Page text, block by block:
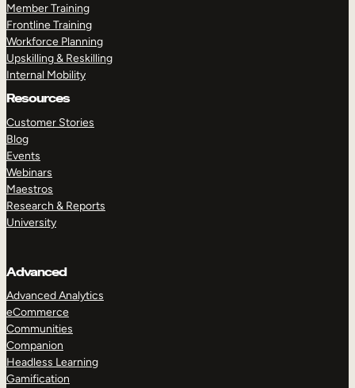
Member Training
Frontline Training
Workforce Planning
Upskilling & Reskilling
Internal Mobility
Resources
Customer Stories
Blog
Events
Webinars
Maestros
Research & Reports
University
Advanced
Advanced Analytics
eCommerce
Communities
Companion
Headless Learning
Gamification